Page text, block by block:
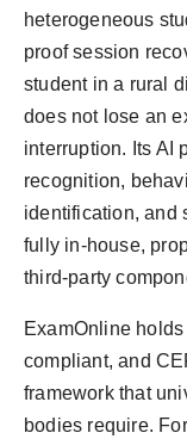
heterogeneous
proof session
student in a rural
does not lose an
interruption. Its AI
recognition,
identification, and
fully in-house,
third-party
ExamOnline
compliant, and
framework that
bodies require.